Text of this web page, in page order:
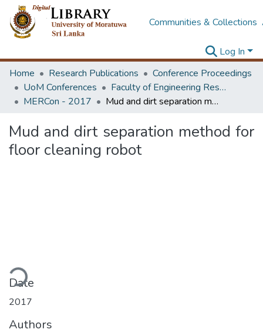
Communities & Collections
Log In
Home
Research Publications
Conference Proceedings
UoM Conferences
Faculty of Engineering Research Unit (ERU & MERCon)
MERCon - 2017
Mud and dirt separation method for floor cleaning robot
Mud and dirt separation method for
floor cleaning robot
Date
2017
Authors